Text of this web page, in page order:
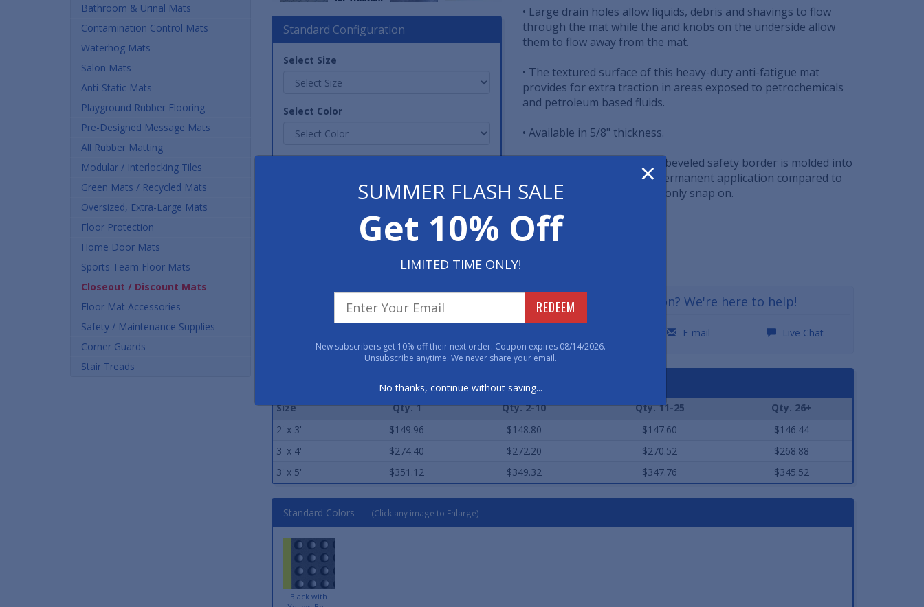
Bathroom & Urinal Mats
Contamination Control Mats
Waterhog Mats
Salon Mats
Anti-Static Mats
Playground Rubber Flooring
Pre-Designed Message Mats
All Rubber Matting
Modular / Interlocking Tiles
Green Mats / Recycled Mats
Oversized, Extra-Large Mats
Floor Protection
Home Door Mats
Sports Team Floor Mats
Closeout / Discount Mats
Floor Mat Accessories
Safety / Maintenance Supplies
Corner Guards
Stair Treads
• Large drain holes allow liquids, debris and shavings to flow
through the mat while the and knobs on the underside allow
them to flow away from the mat.
• The textured surface of this heavy-duty anti-fatigue mat
provides for extra traction in areas exposed to petrochemicals
and petroleum based fluids.
• Available in 5/8" thickness.
• An OSHA approved yellow beveled safety border is molded into
each side of the mat for a permanent application compared to
other safety borders which only snap on.
Item No: FIW-NBR
Have a question? We're here to help!
E-mail Live Chat
Standard Configuration
Select Size
Select Color
Standard Sizes (Approximate)
Size
Qty. 1 Qty. 2-10 Qty. 11-25
Qty. 26+
2' x 3'
$149.96 $148.80 $147.60
$146.44
3' x 4'
$274.40 $272.20 $270.52
$268.88
3' x 5'
$351.12 $349.32 $347.76 $345.52
Standard Colors (Click any image to Enlarge)
Black with
×
SUMMER FLASH SALE
Get 10% Off
LIMITED TIME ONLY!
REDEEM
New subscribers get 10% off their next order. Coupon expires 08/14/2026.
Unsubscribe anytime. We never share your email.
No thanks, continue without saving...